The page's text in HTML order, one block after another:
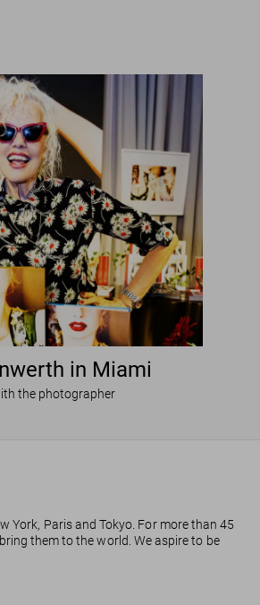
in Miami
the photographer
York, Paris and Tokyo. For more than 45
them to the world. We aspire to be